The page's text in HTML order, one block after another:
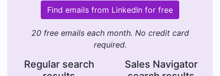
Find emails from LinkedIn for free
20 free emails each month. No credit card
required.
Regular search
Sales Navigator